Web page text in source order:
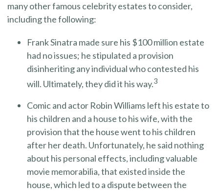
many other famous celebrity estates to consider,
including the following:
Frank Sinatra made sure his $100 million estate
had no issues; he stipulated a provision
disinheriting any individual who contested his
will. Ultimately, they did it his way.3
Comic and actor Robin Williams left his estate to
his children and a house to his wife, with the
provision that the house went to his children
after her death. Unfortunately, he said nothing
about his personal effects, including valuable
movie memorabilia, that existed inside the
house, which led to a dispute between the